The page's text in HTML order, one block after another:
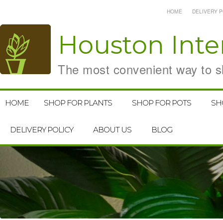
Houston
The most convenient way to
HOME DELIVERY
HOME SHOP FOR PLANTS SHOP FOR POTS
DELIVERY POLICY ABOUT US BLOG